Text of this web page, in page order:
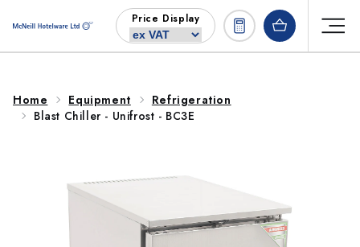
content
Price Display
Home Equipment
Refrigeration
Blast Chiller - Unifrost - BC3E